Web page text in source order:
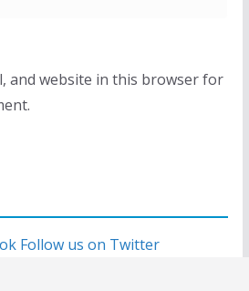
and website in this browser for
Follow us on Twitter